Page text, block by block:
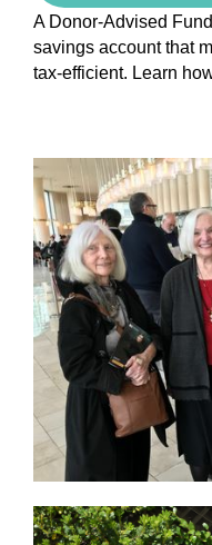
A Donor-Advised
savings account that
tax-efficient. Learn